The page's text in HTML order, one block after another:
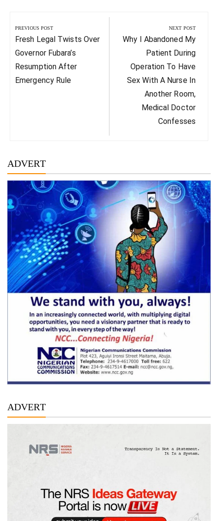
navigation
PREVIOUS POST
Previous
Post:
Fresh Legal Twists Over
Governor Fubara’s
Resumption After
Emergency Rule
NEXT POST
Next
Why I Abandoned My
Patient During
Operation To Have
Sex With A Nurse In
Another Room,
Medical Doctor
Confesses
ADVERT
ADVERT